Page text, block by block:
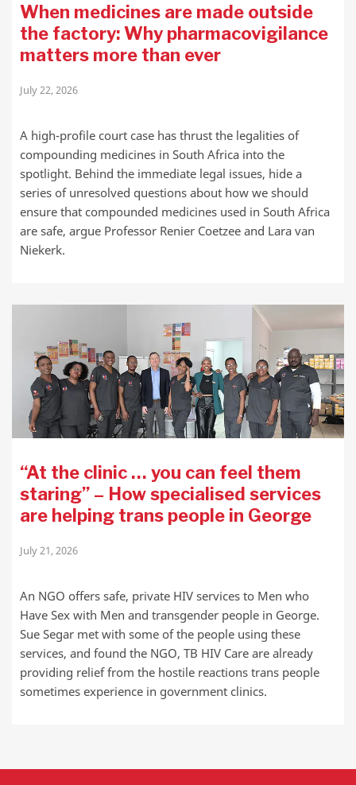
When medicines are made outside
the factory: Why pharmacovigilance
matters more than ever
July 22, 2026
A high-profile court case has thrust the legalities of
compounding medicines in South Africa into the
spotlight. Behind the immediate legal issues, hide a
series of unresolved questions about how we should
ensure that compounded medicines used in South Africa
are safe, argue Professor Renier Coetzee and Lara van
Niekerk.
“At the clinic … you can feel them
staring” – How specialised services
are helping trans people in George
July 21, 2026
An NGO offers safe, private HIV services to Men who
Have Sex with Men and transgender people in George.
Sue Segar met with some of the people using these
services, and found the NGO, TB HIV Care are already
providing relief from the hostile reactions trans people
sometimes experience in government clinics.